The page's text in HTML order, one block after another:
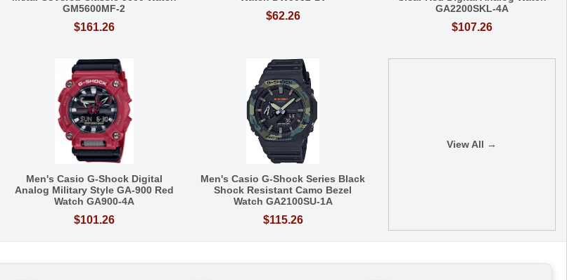
GM5600MF-2
$161.26
$62.26
GA2200SKL-4A
$107.26
Men's Casio G-Shock Digital
Analog Military Style GA-900 Red
Watch GA900-4A
$101.26
Men's Casio G-Shock Series Black
Shock Resistant Camo Bezel
Watch GA2100SU-1A
$115.26
View All →